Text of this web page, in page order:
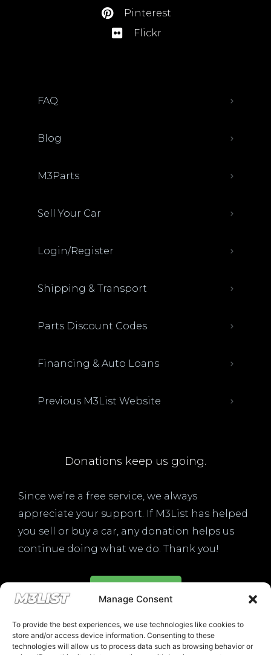
Manage Consent
To provide the best experiences, we use technologies like cookies to
store and/or access device information. Consenting to these
technologies will allow us to process data such as browsing behavior or
Pinterest
Flickr
FAQ
Blog
M3Parts
Sell Your Car
Login/Register
Shipping & Transport
Parts Discount Codes
Financing & Auto Loans
Previous M3List Website
Donations keep us going.
Since we’re a free service, we always
appreciate your support. If M3List has helped
you sell or buy a car, any donation helps us
continue doing what we do. Thank you!